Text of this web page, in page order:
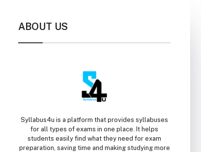
ABOUT US
Syllabus4u is a platform that provides syllabuses
for all types of exams in one place. It helps
students easily find what they need for exam
preparation, saving time and making studying more